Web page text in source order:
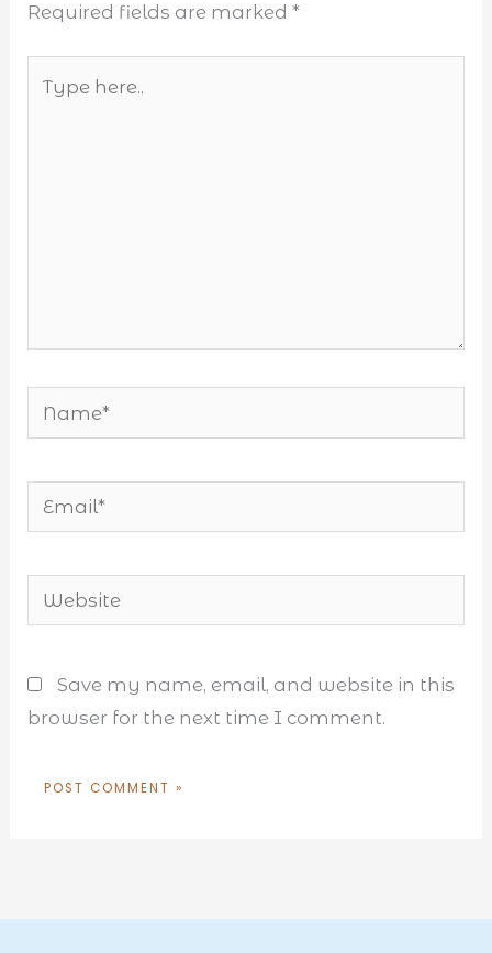
Required fields are marked*
Name*
Email*
Website
Save my name, email, and website in this
browser for the next time I comment.